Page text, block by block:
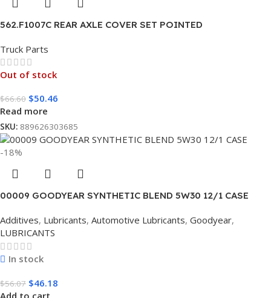
562.F1007C REAR AXLE COVER SET POINTED
Truck Parts
Out of stock
$66.60 $50.46
Read more
SKU: 889626303685
-18%
00009 GOODYEAR SYNTHETIC BLEND 5W30 12/1 CASE
Additives, Lubricants, Automotive Lubricants, Goodyear,
LUBRICANTS
In stock
$56.07 $46.18
Add to cart